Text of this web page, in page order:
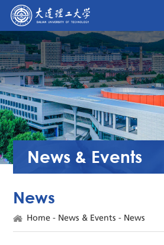
News & Events
News
Home- News & Events - News